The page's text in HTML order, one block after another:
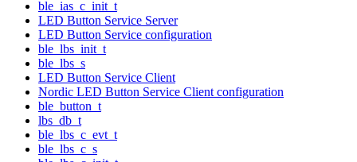
ble_ias_c_init_t
LED Button Service Server
LED Button Service configuration
ble_lbs_init_t
ble_lbs_s
LED Button Service Client
Nordic LED Button Service Client configuration
ble_button_t
lbs_db_t
ble_lbs_c_evt_t
ble_lbs_c_s